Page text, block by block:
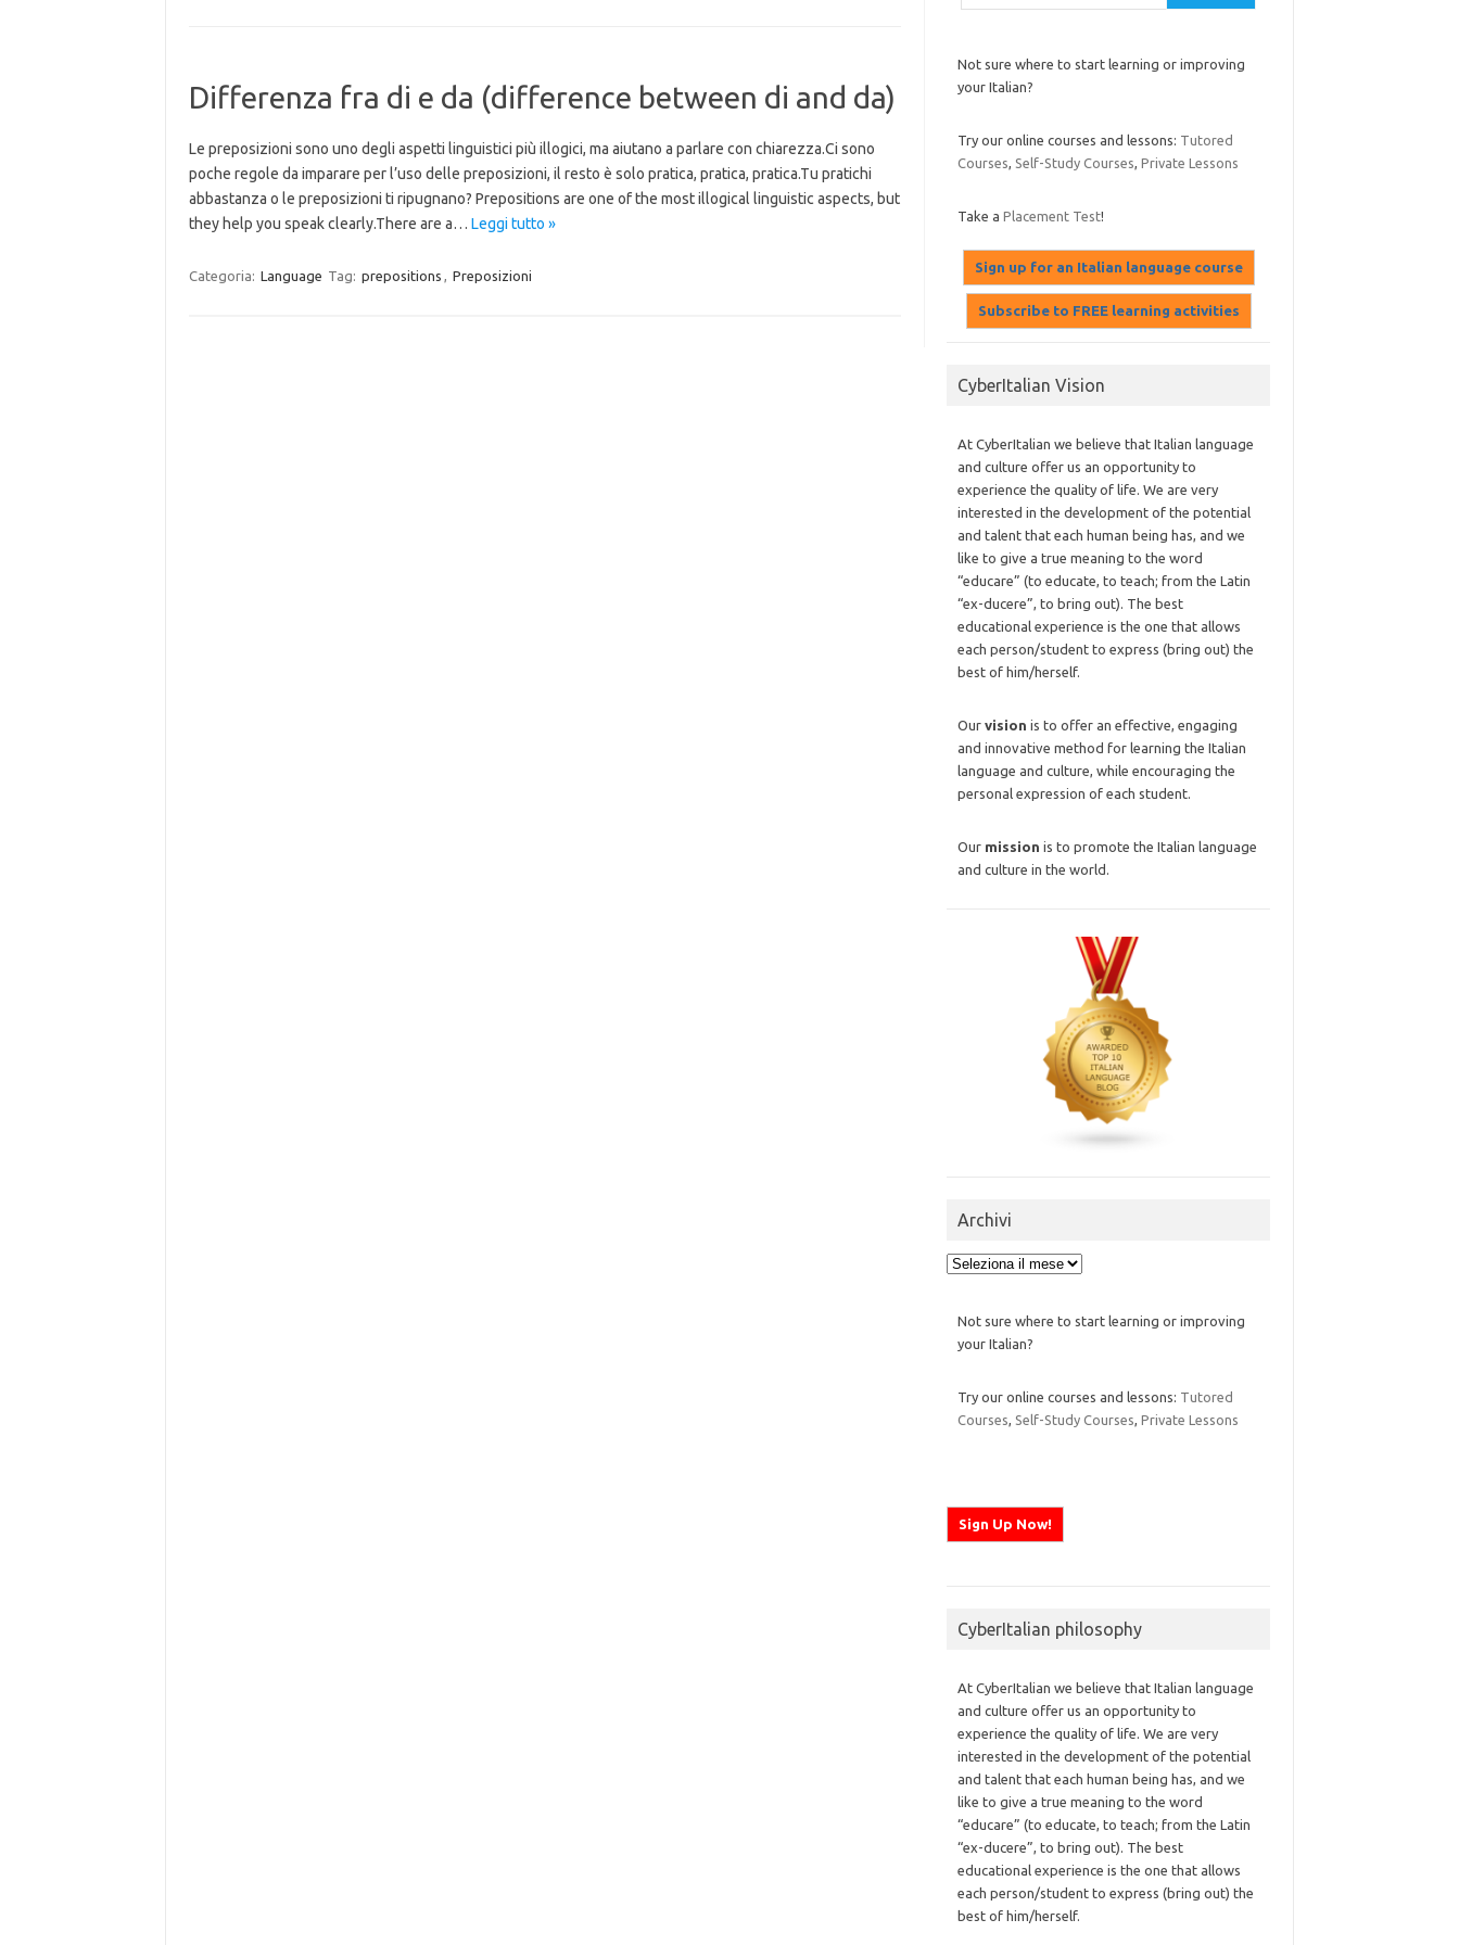
Differenza fra di e da (difference between di and da)
Le preposizioni sono uno degli aspetti linguistici più illogici, ma aiutano a parlare con chiarezza.Ci sono
poche regole da imparare per l’uso delle preposizioni, il resto è solo pratica, pratica, pratica.Tu pratichi
abbastanza o le preposizioni ti ripugnano? Prepositions are one of the most illogical linguistic aspects, but
they help you speak clearly.There are a… Leggi tutto »
Categoria: Language Tag: prepositions , Preposizioni
Not sure where to start learning or improving
your Italian?
Try our online courses and lessons: Tutored
Courses, Self-Study Courses,Private Lessons
Take aPlacement Test!
CyberItalian Vision
At CyberItalian we believe that Italian language
and culture offer us an opportunity to
experience the quality of life. We are very
interested in the development of the potential
and talent that each human being has, and we
like to give a true meaning to the word
“educare” (to educate, to teach; from the Latin
“ex-ducere”, to bring out). The best
educational experience is the one that allows
each person/student to express (bring out) the
best of him/herself.
Ourvision is to offer an effective, engaging
and innovative method for learning the Italian
language and culture, while encouraging the
personal expression of each student.
Our mission is to promote the Italian language
and culture in the world.
Archivi
Archivi
Not sure where to start learning or improving
your Italian?
Try our online courses and lessons: Tutored
Courses, Self-Study Courses,Private Lessons
CyberItalian philosophy
At CyberItalian we believe that Italian language
and culture offer us an opportunity to
experience the quality of life. We are very
interested in the development of the potential
and talent that each human being has, and we
like to give a true meaning to the word
“educare” (to educate, to teach; from the Latin
“ex-ducere”, to bring out). The best
educational experience is the one that allows
each person/student to express (bring out) the
best of him/herself.